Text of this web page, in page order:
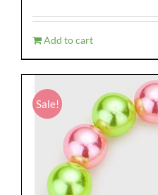
was:
$28.95.
is:
Add to cart
Sale!